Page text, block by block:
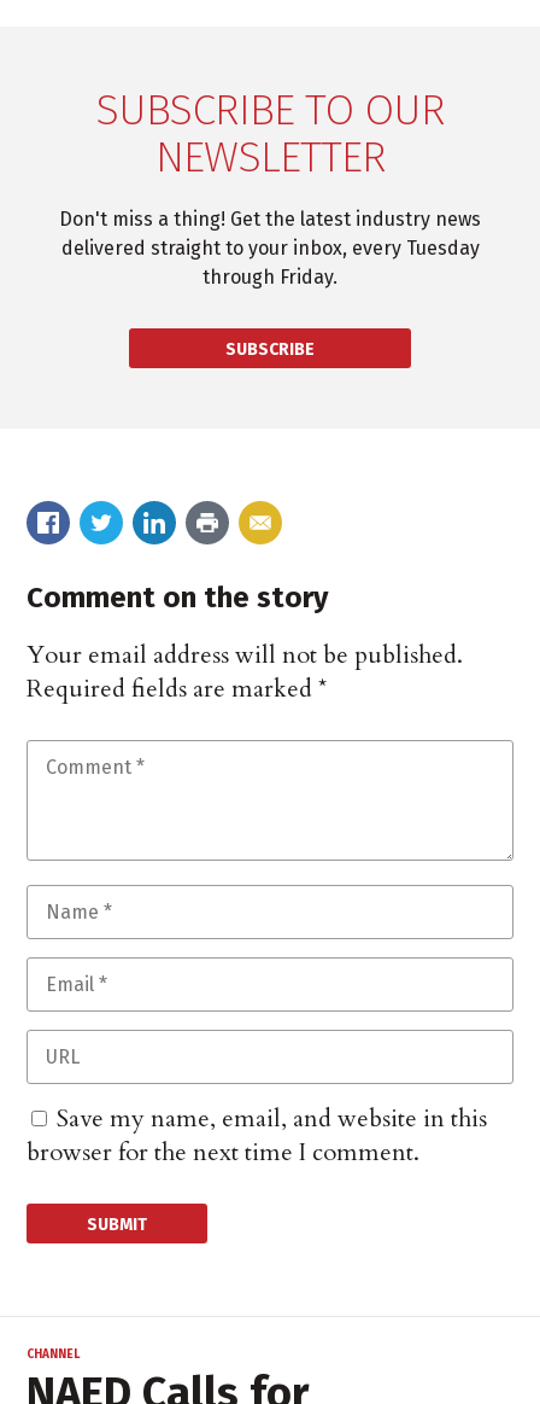
SUBSCRIBE TO OUR
NEWSLETTER
Don't miss a thing! Get the latest industry news
delivered straight to your inbox, every Tuesday
through Friday.
SUBSCRIBE
Comment on the story
Your email address will not be published.
Required fields are marked*
Save my name, email, and website in this
browser for the next time I comment.
CHANNEL
NAED Calls for